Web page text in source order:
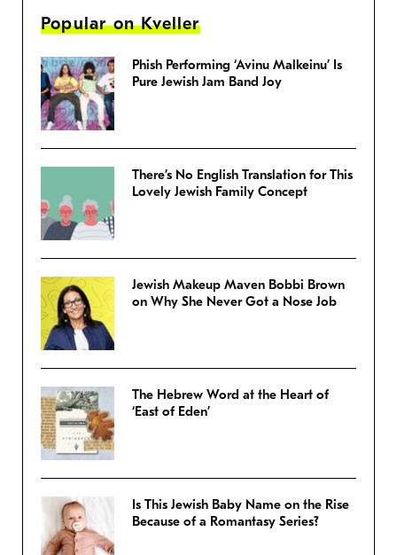
Popular on Kveller
Phish Performing ‘Avinu Malkeinu’ Is
Pure Jewish Jam Band Joy
There’s No English Translation for This
Lovely Jewish Family Concept
Jewish Makeup Maven Bobbi Brown
on Why She Never Got a Nose Job
The Hebrew Word at the Heart of
‘East of Eden’
Is This Jewish Baby Name on the Rise
Because of a Romantasy Series?